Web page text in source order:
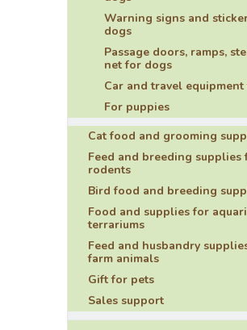
Warning signs and
dogs
Passage doors, ramps,
net for dogs
Car and travel
For puppies
Cat food and grooming
Feed and breeding supplies
rodents
Bird food and breeding
Food and supplies for
terrariums
Feed and husbandry
farm animals
Gift for pets
Sales support